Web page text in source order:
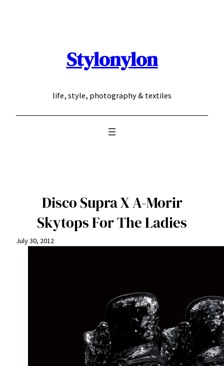
Stylonylon
life, style, photography & textiles
Disco Supra X A-Morir
Skytops For The Ladies
July 30, 2012